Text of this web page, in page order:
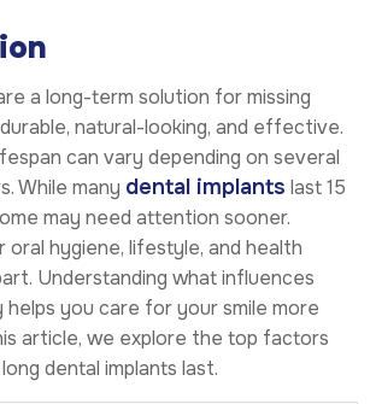
a long-term solution for missing
natural-looking, and effective.
can vary depending on several
While many dental implants last 15
may need attention sooner.
oral hygiene, lifestyle, and health
Understanding what influences
helps you care for your smile more
article, we explore the top factors
dental implants last.